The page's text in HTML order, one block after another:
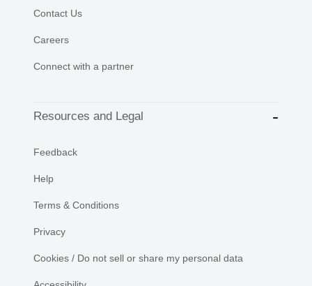
Contact Us
Careers
Connect with a partner
Resources and Legal
Feedback
Help
Terms & Conditions
Privacy
Cookies / Do not sell or share my personal data